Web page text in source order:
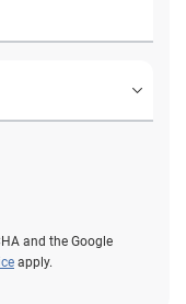
and the Google
apply.